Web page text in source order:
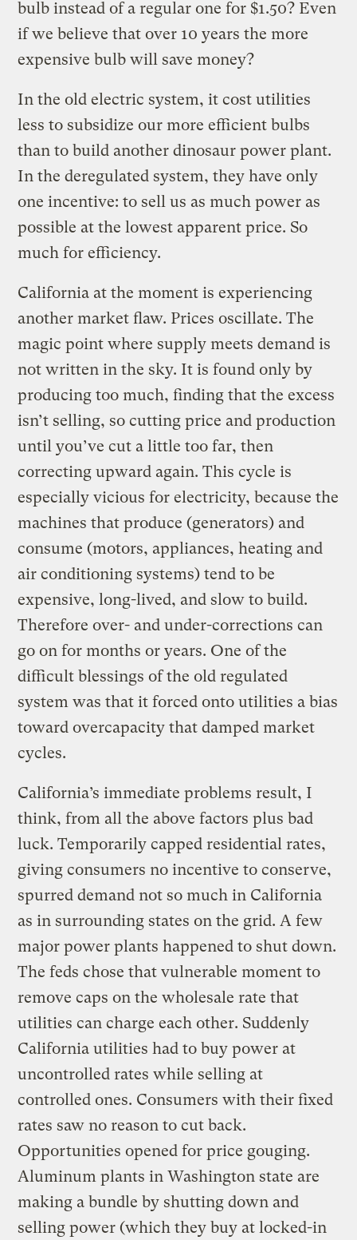
bulb instead of a regular one for $1.50? Even
if we believe that over 10 years the more
expensive bulb will save money?
In the old electric system, it cost utilities
less to subsidize our more efficient bulbs
than to build another dinosaur power plant.
In the deregulated system, they have only
one incentive: to sell us as much power as
possible at the lowest apparent price. So
much for efficiency.
California at the moment is experiencing
another market flaw. Prices oscillate. The
magic point where supply meets demand is
not written in the sky. It is found only by
producing too much, finding that the excess
isn’t selling, so cutting price and production
until you’ve cut a little too far, then
correcting upward again. This cycle is
especially vicious for electricity, because the
machines that produce (generators) and
consume (motors, appliances, heating and
air conditioning systems) tend to be
expensive, long-lived, and slow to build.
Therefore over- and under-corrections can
go on for months or years. One of the
difficult blessings of the old regulated
system was that it forced onto utilities a bias
toward overcapacity that damped market
cycles.
California’s immediate problems result, I
think, from all the above factors plus bad
luck. Temporarily capped residential rates,
giving consumers no incentive to conserve,
spurred demand not so much in California
as in surrounding states on the grid. A few
major power plants happened to shut down.
The feds chose that vulnerable moment to
remove caps on the wholesale rate that
utilities can charge each other. Suddenly
California utilities had to buy power at
uncontrolled rates while selling at
controlled ones. Consumers with their fixed
rates saw no reason to cut back.
Opportunities opened for price gouging.
Aluminum plants in Washington state are
making a bundle by shutting down and
selling power (which they buy at locked-in